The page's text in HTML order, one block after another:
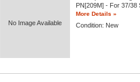
No Image Available
PN[209M] - For 37/38
More Details »
Condition: New